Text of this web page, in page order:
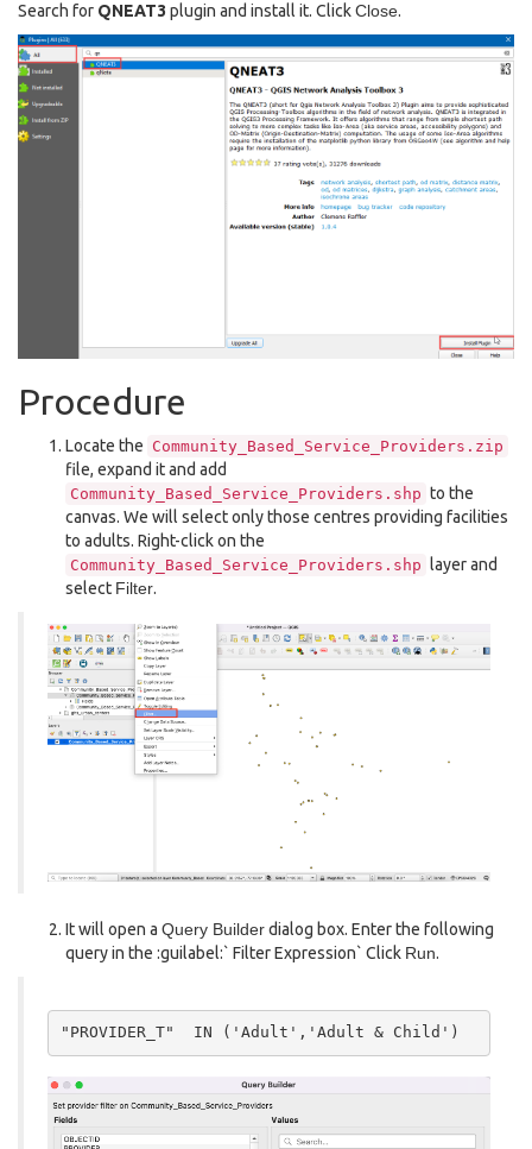
Search for QNEAT3 plugin and install it. ClickClose.
Procedure
Locate the Community_Based_Service_Providers.zip
file, expand it and add
Community_Based_Service_Providers.shp to the
canvas. We will select only those centres providing facilities
to adults. Right-click on the
Community_Based_Service_Providers.shp
layer and
select Filter.
It will open a Query Builderdialog box. Enter the following
query in the :guilabel:` Filter Expression` Click Run.